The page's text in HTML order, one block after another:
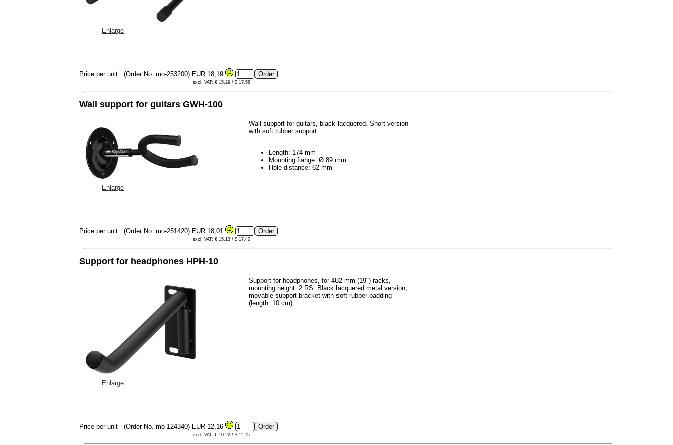
Enlarge
Price per unit (Order No. mo-253200) EUR 18,19
excl. VAT: € 15.29 / $ 17.58
Wall support for guitars GWH-100
Enlarge
Wall support for guitars, black lacquered. Short version
with soft rubber support.
Length: 174 mm
Mounting flange: Ø 89 mm
Hole distance: 62 mm
Price per unit (Order No. mo-251420) EUR 18,01
excl. VAT: € 15.13 / $ 17.40
Support for headphones HPH-10
Enlarge
Support for headphones, for 482 mm (19") racks,
mounting height: 2 RS. Black lacquered metal version,
movable support bracket with soft rubber padding
(length: 10 cm).
Price per unit (Order No. mo-124340) EUR 12,16
excl. VAT: € 10.22 / $ 11.75